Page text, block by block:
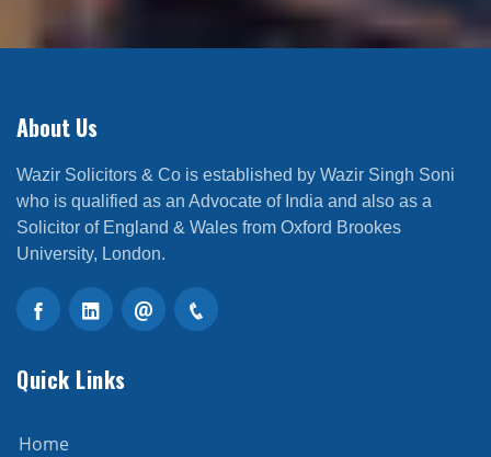
About Us
Wazir Solicitors & Co is established by Wazir Singh Soni
who is qualified as an Advocate of India and also as a
Solicitor of England & Wales from Oxford Brookes
University, London.
Quick Links
Home